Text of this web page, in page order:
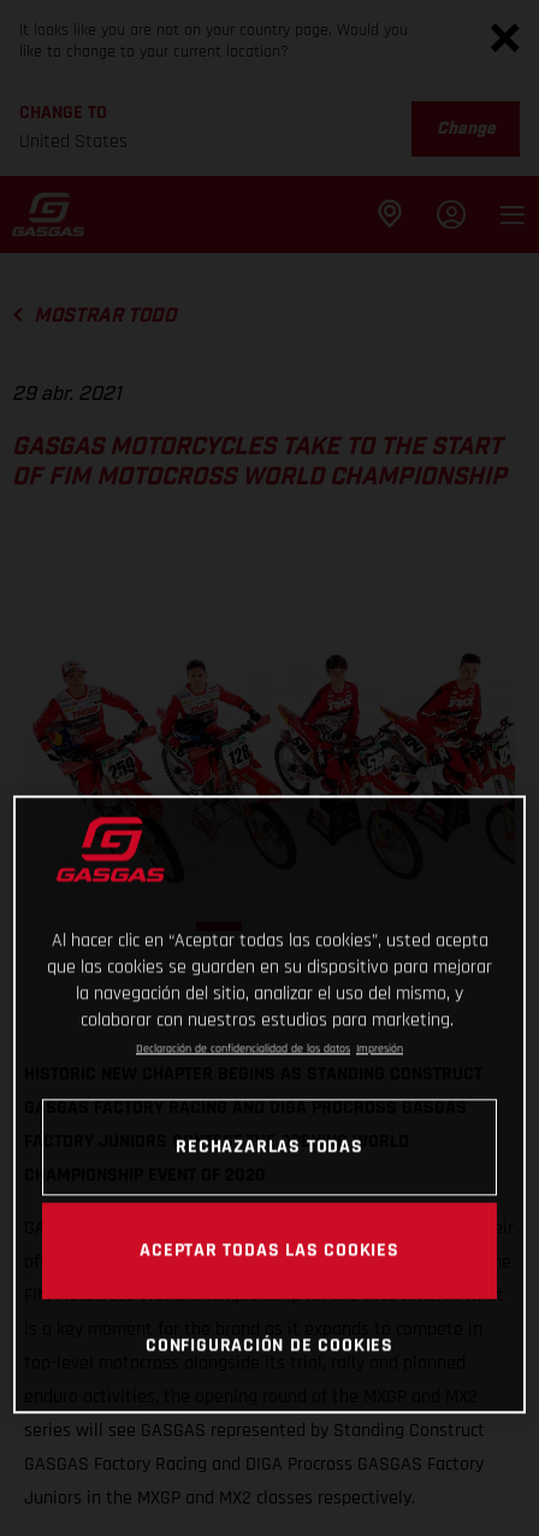
It looks like you are not on your country page. Would you
like to change to your current location?
CHANGE TO
United States
Change
MOSTRAR TODO
29 abr. 2021
GASGAS MOTORCYCLES TAKE TO THE START
OF FIM MOTOCROSS WORLD CHAMPIONSHIP
GASGAS FACTORY RACING AND DIGA PROCROSS GASGAS
FACTORY JUNIORS CONTEST THE OPENING WORLD
offroad motorsport history this weekend as they step into the
FIM Motocross World Championship for the first time. In what
is a key moment for the brand as it expands to compete in
series will see GASGAS represented by Standing Construct
GASGAS Factory Racing and DIGA Procross GASGAS Factory
Juniors in the MXGP and MX2 classes respectively.
Al hacer clic en “Aceptar todas las cookies”, usted acepta
que las cookies se guarden en su dispositivo para mejorar
la navegación del sitio, analizar el uso del mismo, y
colaborar con nuestros estudios para marketing.
Declaración de confidencialidad de los datos Impresión
RECHAZARLAS TODAS
ACEPTAR TODAS LAS COOKIES
CONFIGURACIÓN DE COOKIES